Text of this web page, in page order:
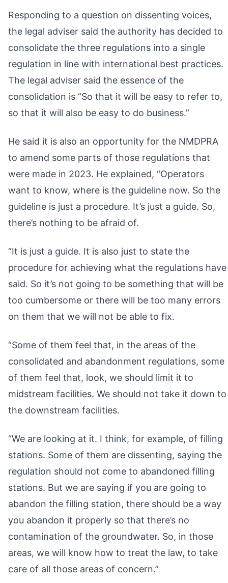
Responding to a question on dissenting voices,
the legal adviser said the authority has decided to
consolidate the three regulations into a single
regulation in line with international best practices.
The legal adviser said the essence of the
consolidation is “So that it will be easy to refer to,
so that it will also be easy to do business.”
He said it is also an opportunity for the NMDPRA
to amend some parts of those regulations that
were made in 2023. He explained, “Operators
want to know, where is the guideline now. So the
guideline is just a procedure. It’s just a guide. So,
there’s nothing to be afraid of.
“It is just a guide. It is also just to state the
procedure for achieving what the regulations have
said. So it’s not going to be something that will be
too cumbersome or there will be too many errors
on them that we will not be able to fix.
“Some of them feel that, in the areas of the
consolidated and abandonment regulations, some
of them feel that, look, we should limit it to
midstream facilities. We should not take it down to
the downstream facilities.
“We are looking at it. I think, for example, of filling
stations. Some of them are dissenting, saying the
regulation should not come to abandoned filling
stations. But we are saying if you are going to
abandon the filling station, there should be a way
you abandon it properly so that there’s no
contamination of the groundwater. So, in those
areas, we will know how to treat the law, to take
care of all those areas of concern.”